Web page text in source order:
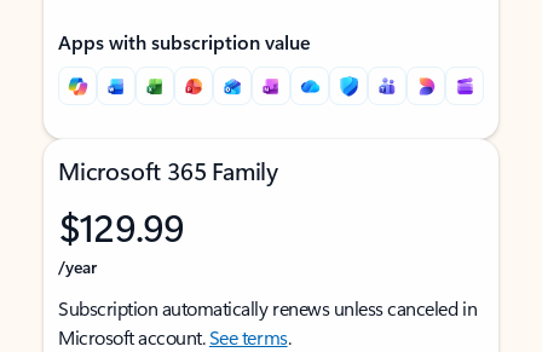
Apps with subscription value
Microsoft 365 Family
$129.99
/year
Subscription automatically renews unless canceled in
Microsoft account.See terms.